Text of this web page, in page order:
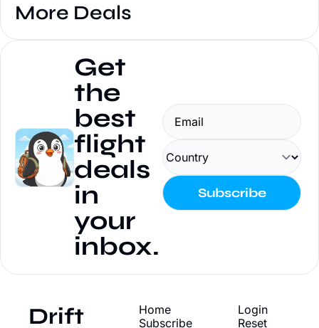
More Deals
Get
the
best
flight
deals
in
your
inbox.
Subscribe
Drift
Home
Subscribe
Login
Reset